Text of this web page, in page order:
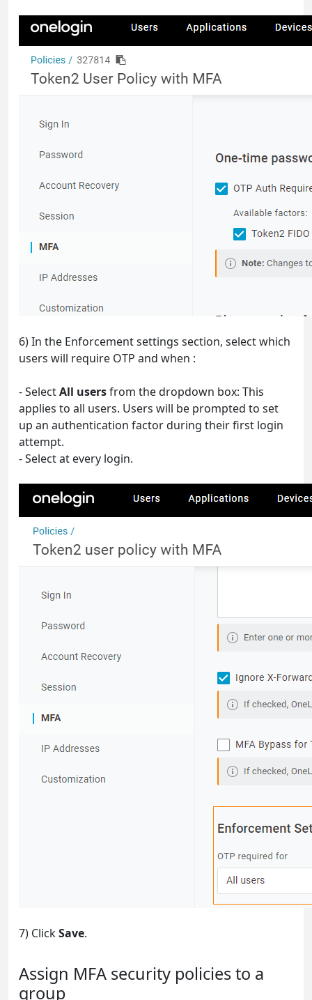
6) In the Enforcement settings section, select which
users will require OTP and when :
- SelectAll usersfrom the dropdown box: This
applies to all users. Users will be prompted to set
up an authentication factor during their first login
attempt.
- Select at every login.
7) ClickSave.
Assign MFA security policies to a
group